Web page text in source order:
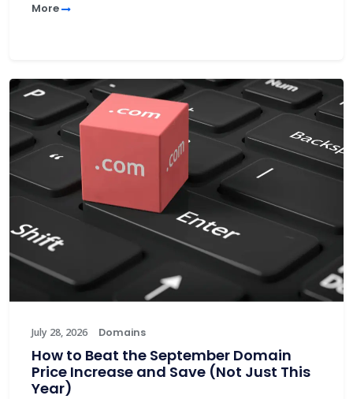
More
July 28, 2026 Domains
How to Beat the September Domain
Price Increase and Save (Not Just This
Year)